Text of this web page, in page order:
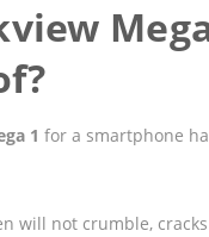
1 for a smartphone
will not crumble,